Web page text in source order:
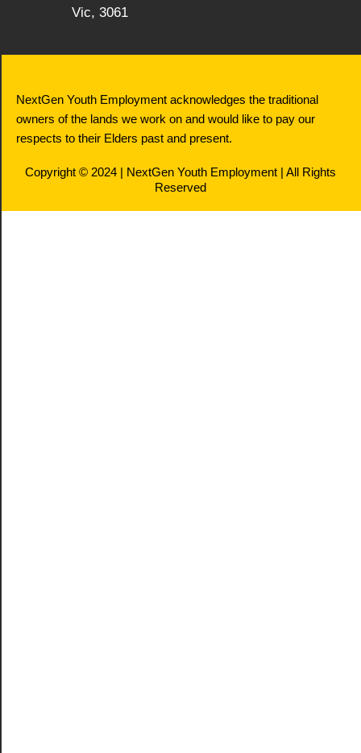
Vic, 3061
NextGen Youth Employment acknowledges the traditional
owners of the lands we work on and would like to pay our
respects to their Elders past and present.
Copyright © 2024 | NextGen Youth Employment | All Rights
Reserved